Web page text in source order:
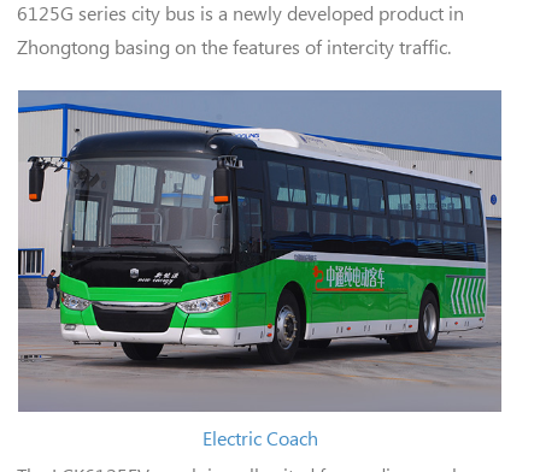
6125G series city bus is a newly developed product in
Zhongtong basing on the features of intercity traffic.
Electric Coach